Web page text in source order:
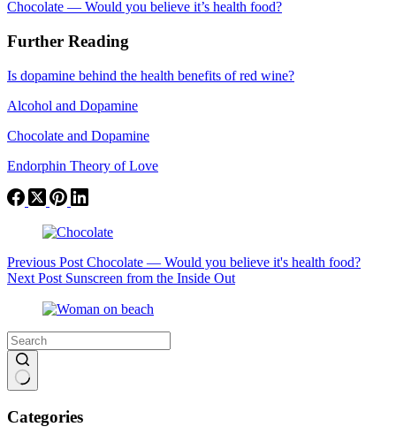
Chocolate — Would you believe it’s health food?
Further Reading
Is dopamine behind the health benefits of red wine?
Alcohol and Dopamine
Chocolate and Dopamine
Endorphin Theory of Love
Previous Post Chocolate — Would you believe it's health food?
Next Post Sunscreen from the Inside Out
results
Categories